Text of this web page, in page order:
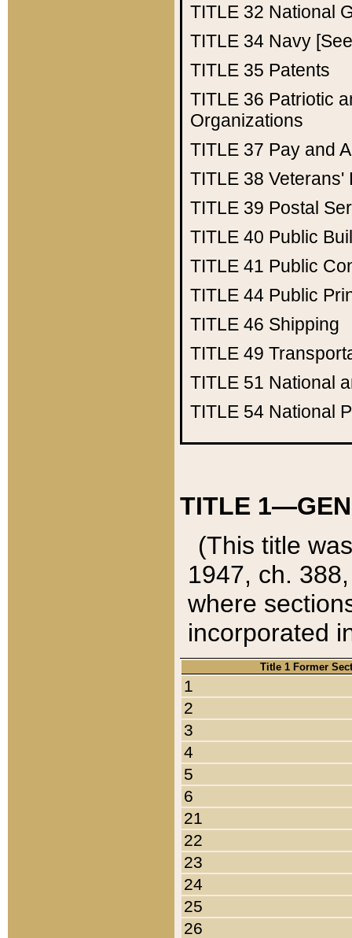
TITLE 32 National
TITLE 34 Navy
TITLE 35 Patents
TITLE 36 Patriotic
Organizations
TITLE 37 Pay and
TITLE 38 Veterans'
TITLE 39 Postal
TITLE 40 Public
TITLE 41 Public
TITLE 44 Public
TITLE 46 Shipping
TITLE 49
TITLE 51 National
TITLE 54 National
TITLE
(This title
1947, ch.
where
incorporated
Title 1 Former
1
2
3
4
5
6
21
22
23
24
25
26